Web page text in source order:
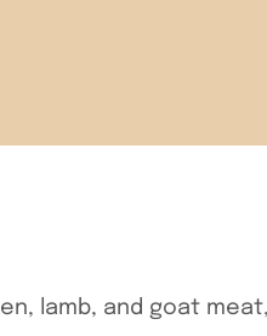
lamb, and goat